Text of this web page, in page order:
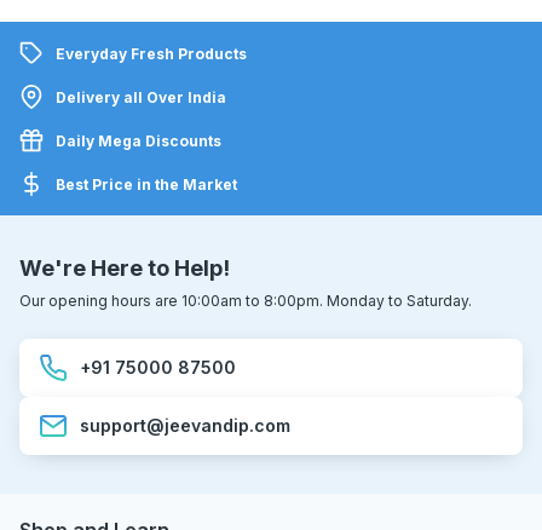
Everyday Fresh Products
Delivery all Over India
Daily Mega Discounts
Best Price in the Market
We're Here to Help!
Our opening hours are 10:00am to 8:00pm. Monday to Saturday.
+91 75000 87500
support@jeevandip.com